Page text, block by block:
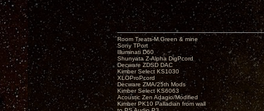
Room Treats-M.Green & mine
Sony TPort
Illuminati D60
Shunyata Z-Alpha DigPcord
Decware ZDSD DAC
Kimber Select KS1030
XLOProPcord
Decware ZMA/25th Mods
Kimber Select KS6063
Acoustic Zen Adagio/Modified
Kimber PK10 Palladian from wall